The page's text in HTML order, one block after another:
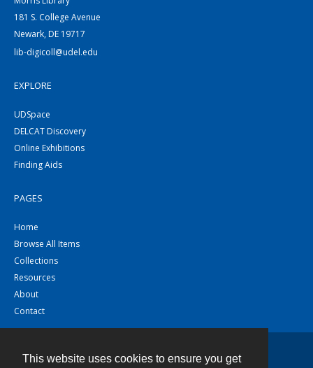
This website uses cookies to ensure you get
181 S. College Avenue
Newark, DE 19717
lib-digicoll@udel.edu
EXPLORE
UDSpace
DELCAT Discovery
Online Exhibitions
Finding Aids
PAGES
Home
Browse All Items
Collections
Resources
About
Contact